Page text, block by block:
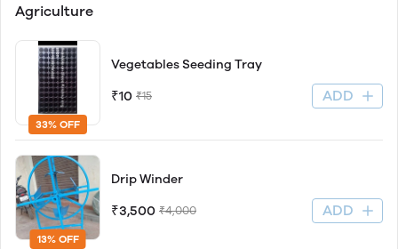
Agriculture
33% OFF
Vegetables Seeding Tray
₹10 ₹15 ADD
13% OFF
Drip Winder
₹3,500 ₹4,000 ADD